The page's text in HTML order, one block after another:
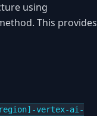
using
This provides
vertex-ai-